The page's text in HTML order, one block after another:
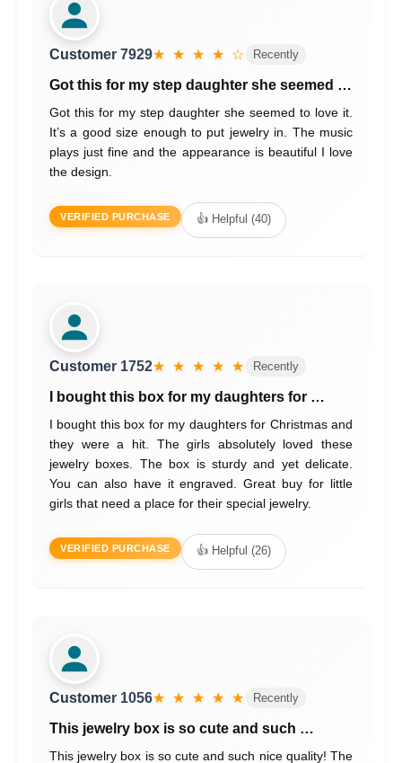
Customer 7929★ ★ ★ ★ ☆ Recently
Got this for my step daughter she seemed …
Got this for my step daughter she seemed to love it.
It’s a good size enough to put jewelry in. The music
plays just fine and the appearance is beautiful I love
the design.
VERIFIED PURCHASE 👍 Helpful (40)
Customer 1752★ ★ ★ ★ ★ Recently
I bought this box for my daughters for …
I bought this box for my daughters for Christmas and
they were a hit. The girls absolutely loved these
jewelry boxes. The box is sturdy and yet delicate.
You can also have it engraved. Great buy for little
girls that need a place for their special jewelry.
VERIFIED PURCHASE 👍 Helpful (26)
Customer 1056★ ★ ★ ★ ★ Recently
This jewelry box is so cute and such …
This jewelry box is so cute and such nice quality! The